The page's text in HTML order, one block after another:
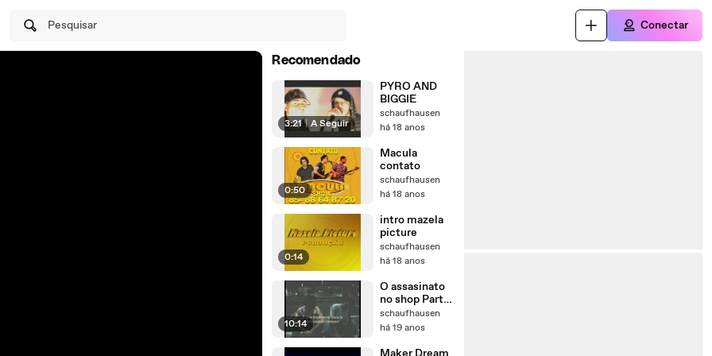
Pesquisar Conectar
Recomendado
3:21 | A Seguir
PYRO AND
BIGGIE
schaufhausen
há 18 anos
0:50
Macula
contato
schaufhausen
há 18 anos
0:14
intro mazela
picture
schaufhausen
há 18 anos
10:14
O assasinato
no shop Parte
2
schaufhausen
há 19 anos